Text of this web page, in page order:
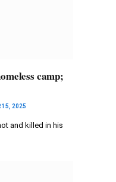
camp;
15, 2025
and killed in his